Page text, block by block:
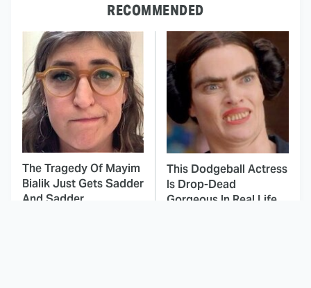
RECOMMENDED
The Tragedy Of Mayim
Bialik Just Gets Sadder
And Sadder
This Dodgeball Actress
Is Drop-Dead
Gorgeous In Real Life